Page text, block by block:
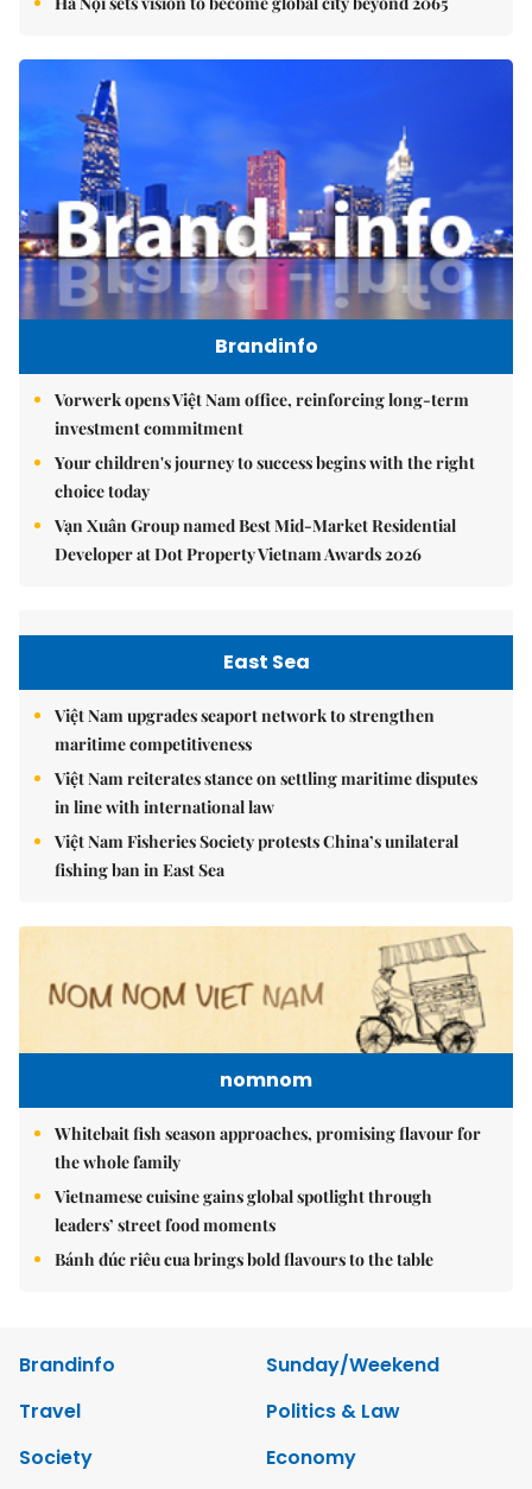
Brandinfo
Vorwerk opens Việt Nam office, reinforcing long-term
investment commitment
Your children's journey to success begins with the right
choice today
Vạn Xuân Group named Best Mid-Market Residential
Developer at Dot Property Vietnam Awards 2026
East Sea
Việt Nam upgrades seaport network to strengthen
maritime competitiveness
Việt Nam reiterates stance on settling maritime disputes
in line with international law
Việt Nam Fisheries Society protests China’s unilateral
fishing ban in East Sea
nomnom
Whitebait fish season approaches, promising flavour for
the whole family
Vietnamese cuisine gains global spotlight through
leaders’ street food moments
Bánh đúc riêu cua brings bold flavours to the table
Brandinfo
Sunday/Weekend
Travel
Politics & Law
Society
Economy